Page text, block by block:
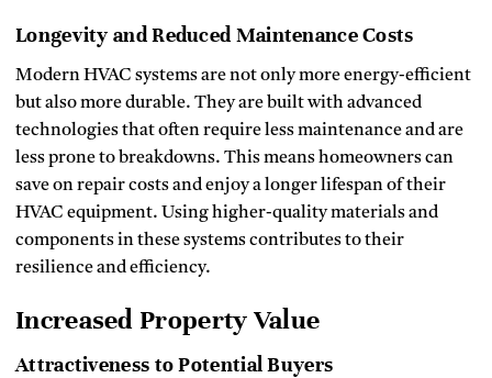
Longevity and Reduced Maintenance Costs
Modern HVAC systems are not only more energy-efficient
but also more durable. They are built with advanced
technologies that often require less maintenance and are
less prone to breakdowns. This means homeowners can
save on repair costs and enjoy a longer lifespan of their
HVAC equipment. Using higher-quality materials and
components in these systems contributes to their
resilience and efficiency.
Increased Property Value
Attractiveness to Potential Buyers